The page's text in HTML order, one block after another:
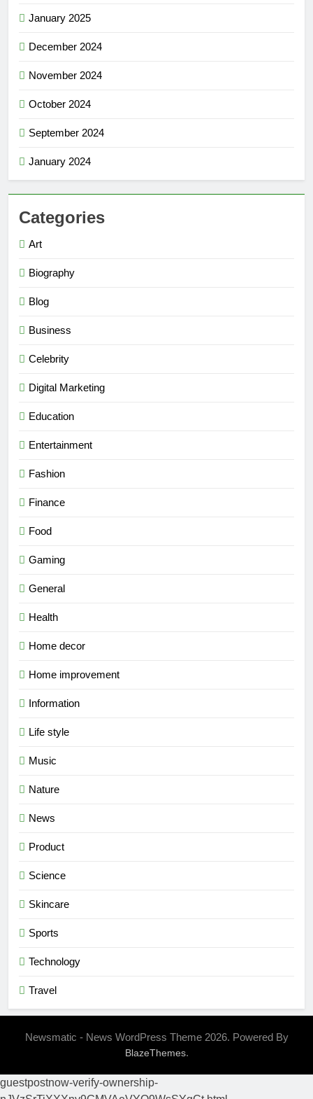
January 2025
December 2024
November 2024
October 2024
September 2024
January 2024
Categories
Art
Biography
Blog
Business
Celebrity
Digital Marketing
Education
Entertainment
Fashion
Finance
Food
Gaming
General
Health
Home decor
Home improvement
Information
Life style
Music
Nature
News
Product
Science
Skincare
Sports
Technology
Travel
Newsmatic - News WordPress Theme 2026. Powered By
BlazeThemes.
guestpostnow-verify-ownership-